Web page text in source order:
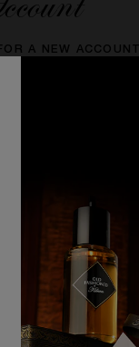
A NEW